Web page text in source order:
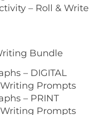
– Roll & Write
Bundle
– DIGITAL
Prompts
– PRINT
Prompts